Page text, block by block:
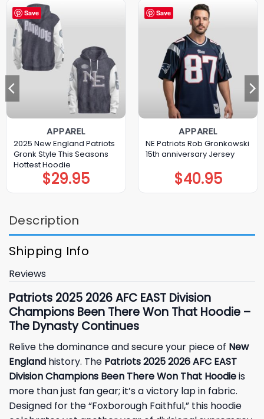
Save
APPAREL
2025 New England Patriots
Gronk Style This Seasons
Hottest Hoodie
$29.95
Save
APPAREL
NE Patriots Rob Gronkowski
15th anniversary Jersey
$40.95
Description
Shipping Info
Reviews
Patriots 2025 2026 AFC EAST Division
Champions Been There Won That Hoodie –
The Dynasty Continues
Relive the dominance and secure your piece of New
England history. The Patriots 2025 2026 AFC EAST
Division Champions Been There Won That Hoodieis
more than just fan gear; it’s a victory lap in fabric.
Designed for the “Foxborough Faithful,” this hoodie